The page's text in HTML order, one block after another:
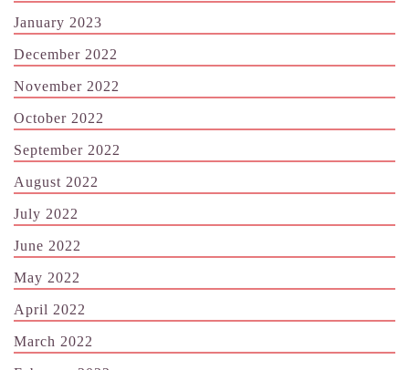
January 2023
December 2022
November 2022
October 2022
September 2022
August 2022
July 2022
June 2022
May 2022
April 2022
March 2022